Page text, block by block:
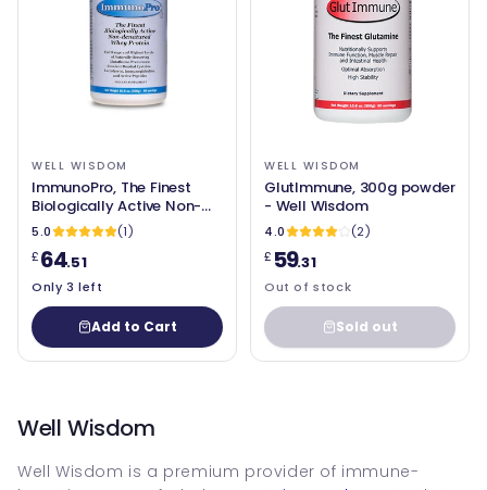
WELL WISDOM
ImmunoPro, The Finest
Biologically Active Non-
Denatured Whey Protein,
Natural, 10.6 oz (300 g) -
Well Wisdom
5.0
(1)
£64.51
Only 3 left
Add to Cart
WELL WISDOM
GlutImmune, 300g powder
- Well Wisdom
4.0
(2)
£ 59.31
Out of stock
Sold out
Well Wisdom
Well Wisdom is a premium provider of immune-